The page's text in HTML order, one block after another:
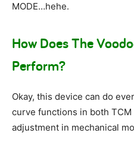
MODE…hehe.
How Does The
Perform?
Okay, this device can do
curve functions in both TCM
adjustment in mechanical